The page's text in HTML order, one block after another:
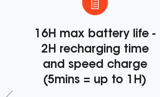
16H max battery life -
2H recharging time
and speed charge
(5mins = up to 1H)